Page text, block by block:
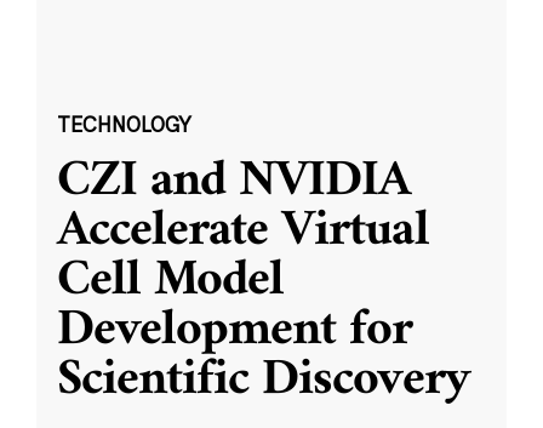
TECHNOLOGY
CZI and NVIDIA
Accelerate Virtual
Cell Model
Development for
Scientific Discovery